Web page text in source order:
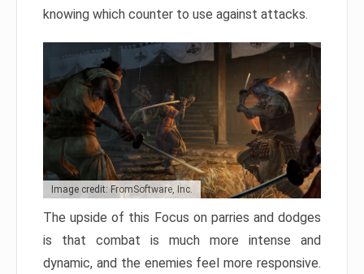
knowing which counter to use against attacks.
Image credit: FromSoftware, Inc.
The upside of this Focus on parries and dodges
is that combat is much more intense and
dynamic, and the enemies feel more responsive.